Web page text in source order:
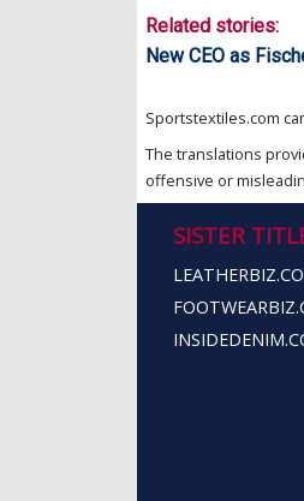
Related stories:
New CEO as
Sportstextiles.com
The translations
offensive or
SISTER